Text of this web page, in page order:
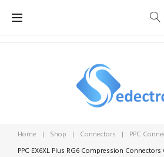
Home | Shop | Connectors | PPC
PPC EX6XL Plus RG6 Compression